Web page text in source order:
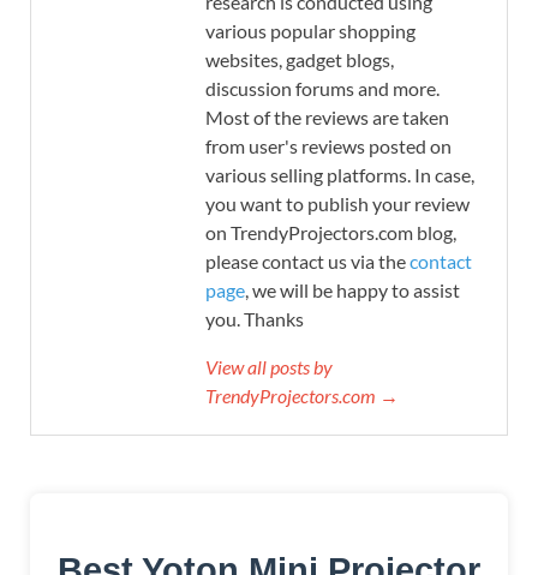
various popular shopping
websites, gadget blogs,
discussion forums and more.
Most of the reviews are taken
from user's reviews posted on
various selling platforms. In case,
you want to publish your review
on TrendyProjectors.com blog,
please contact us via thecontact
page, we will be happy to assist
you. Thanks
View all posts by
TrendyProjectors.com →